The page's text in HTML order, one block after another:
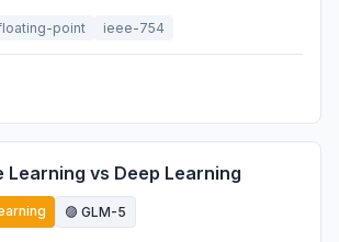
point ieee-754
Learning vs Deep Learning
🟣 GLM-5